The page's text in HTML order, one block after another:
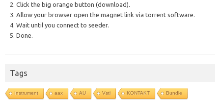
2. Click the big orange button (download).
3. Allow your browser open the magnet link via torrent software.
4. Wait until you connect to seeder.
5. Done.
Tags
Instrument aax AU Vsti KONTAKT Bundle